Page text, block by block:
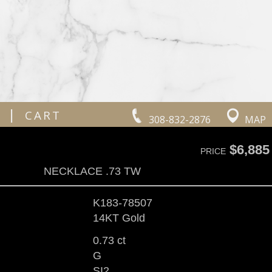
308-832-2876 MAP
| CART
PRICE$6,885
NECKLACE .73 TW
K183-78507
14KT Gold
0.73 ct
G